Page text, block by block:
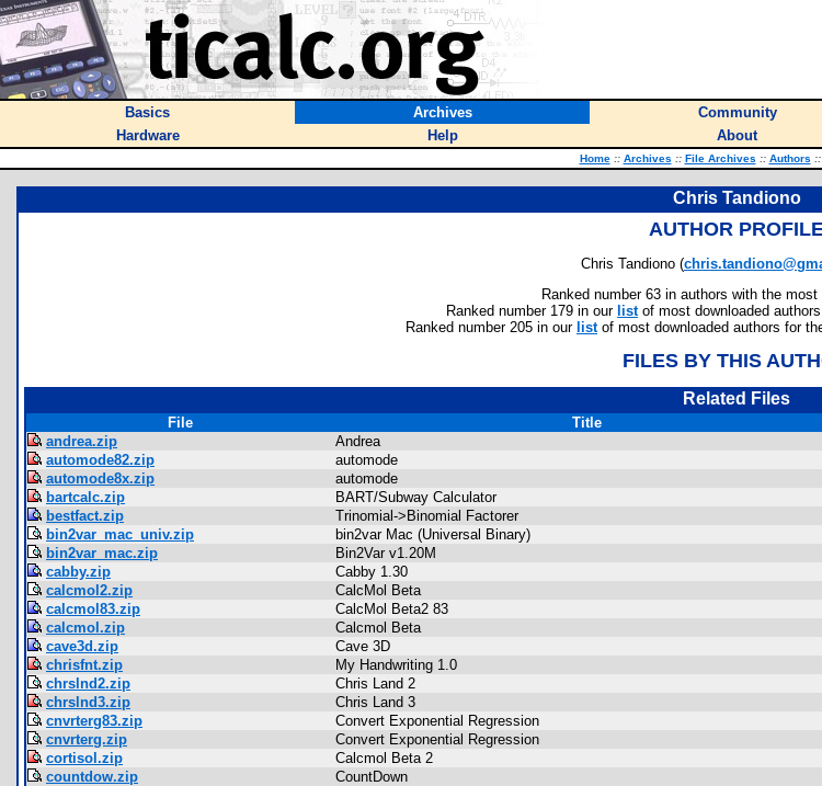
Basics Archives Community
Hardware
Help About
Home :: Archives :: File Archives :: Authors ::
Chris Tandiono
AUTHOR
Chris Tandiono (
Ranked number 63 in authors with the
Ranked number 179 in our listof most downloaded
Ranked number 205 in our listof most downloaded authors for
FILES BY THIS
Related Files
File Title
andrea.zip
Andrea
automode82.zip
automode
automode8x.zip
automode
bartcalc.zip
BART/Subway Calculator
bestfact.zip
Trinomial->Binomial Factorer
bin2var_mac_univ.zip
bin2var Mac (Universal Binary)
bin2var_mac.zip
Bin2Var v1.20M
cabby.zip
Cabby 1.30
calcmol2.zip
CalcMol Beta
calcmol83.zip
CalcMol Beta2 83
calcmol.zip
Calcmol Beta
cave3d.zip
Cave 3D
chrisfnt.zip
My Handwriting 1.0
chrslnd2.zip
Chris Land 2
chrslnd3.zip
Chris Land 3
cnvrterg83.zip
Convert Exponential Regression
cnvrterg.zip
Convert Exponential Regression
cortisol.zip
Calcmol Beta 2
countdow.zip
CountDown